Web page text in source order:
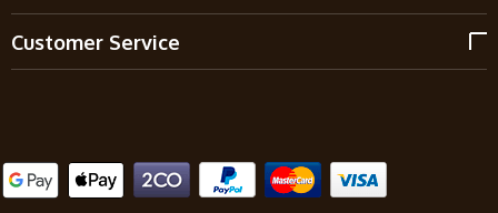
Customer Service